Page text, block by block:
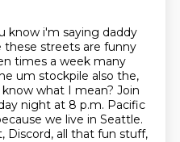
know i'm saying daddy
these streets are funny
times a week many
um stockpile also the,
know what I mean? Join
night at 8 p.m. Pacific
we live in Seattle.
Discord, all that fun stuff,